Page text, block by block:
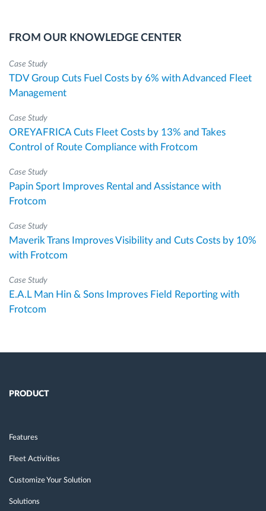
FROM OUR KNOWLEDGE CENTER
Case Study
TDV Group Cuts Fuel Costs by 6% with Advanced Fleet
Management
Case Study
OREYAFRICA Cuts Fleet Costs by 13% and Takes
Control of Route Compliance with Frotcom
Case Study
Papin Sport Improves Rental and Assistance with
Frotcom
Case Study
Maverik Trans Improves Visibility and Cuts Costs by 10%
with Frotcom
Case Study
E.A.L Man Hin & Sons Improves Field Reporting with
Frotcom
PRODUCT
Features
Fleet Activities
Customize Your Solution
Solutions